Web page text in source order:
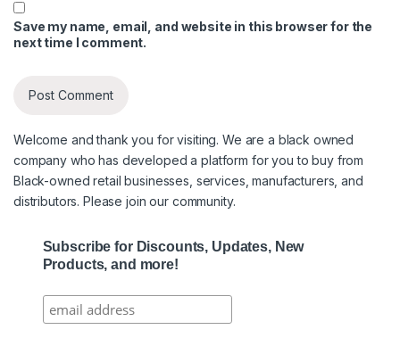
Save my name, email, and website in this browser for the
next time I comment.
Welcome and thank you for visiting. We are a black owned
company who has developed a platform for you to buy from
Black-owned retail businesses, services, manufacturers, and
distributors. Please join our community.
Subscribe for Discounts, Updates, New
Products, and more!